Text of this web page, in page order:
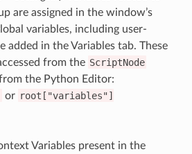
are assigned in the window’s
variables, including user-
added in the Variables tab. These
from the ScriptNode
the Python Editor:
or root["variables"]
Variables present in the